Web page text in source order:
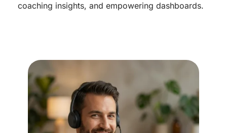
coaching insights, and empowering dashboards.